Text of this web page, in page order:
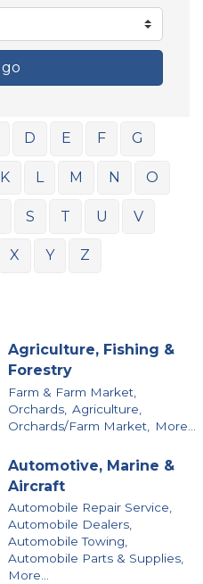
go
D E F G
K L M N O
S T U V
X Y Z
Agriculture, Fishing &
Forestry
Farm & Farm Market,
Orchards, Agriculture,
Orchards/Farm Market,
More...
Automotive, Marine &
Aircraft
Automobile Repair Service,
Automobile Dealers,
Automobile Towing,
Automobile Parts & Supplies,
More...